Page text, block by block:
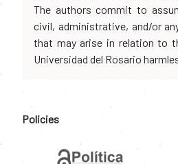
The authors commit to
civil, administrative, and/or
that may arise in relation to
Universidad del Rosario
Policies